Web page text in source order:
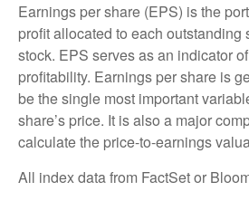
Earnings per share (EPS) is the
profit allocated to each outstanding
stock. EPS serves as an indicator
profitability. Earnings per share is
be the single most important
share’s price. It is also a major
calculate the price-to-earnings
All index data from FactSet or